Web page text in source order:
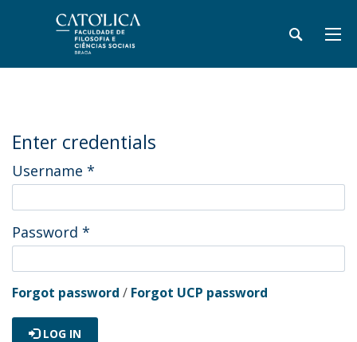
Enter credentials
Username *
Password *
Forgot password / Forgot UCP password
LOG IN